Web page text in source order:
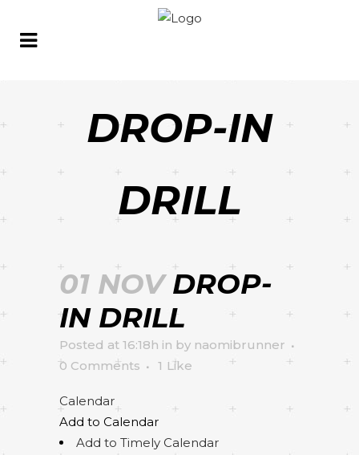
DROP-IN
DRILL
01 NOVDROP-
IN DRILL
Posted at 16:18h in by naomibrunner
0 Comments
1 Like
Calendar
Add to Calendar
Add to Timely Calendar